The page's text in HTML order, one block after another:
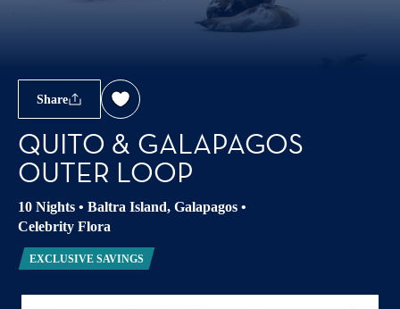
Share
QUITO & GALAPAGOS
OUTER LOOP
10 Nights • Baltra Island, Galapagos •
Celebrity Flora
EXCLUSIVE SAVINGS